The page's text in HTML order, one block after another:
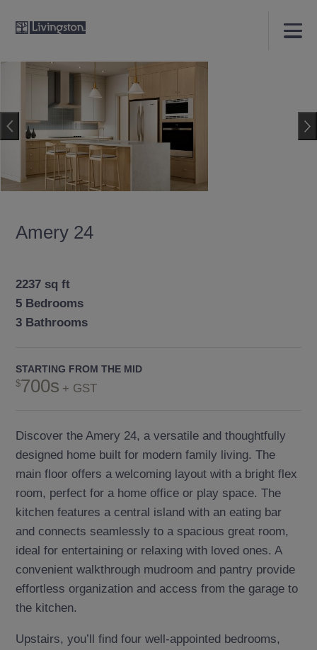
Amery 24
2237 sq ft
5 Bedrooms
3 Bathrooms
STARTING FROM THE MID
700s + GST
Discover the Amery 24, a versatile and thoughtfully
designed home built for modern family living. The
main floor offers a welcoming layout with a bright flex
room, perfect for a home office or play space. The
kitchen features a central island with an eating bar
and connects seamlessly to a spacious great room,
ideal for entertaining or relaxing with loved ones. A
convenient walkthrough mudroom and pantry provide
effortless organization and access from the garage to
the kitchen.
Upstairs, you’ll find four well-appointed bedrooms,